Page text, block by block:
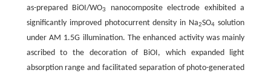
as-prepared BiOI/WO3
nanocomposite electrode exhibited a
signiﬁcantly improved photocurrent density in Na2SO4 solution
under AM 1.5G illumination. The enhanced activity was mainly
ascribed to the decoration of BiOI, which expanded light
absorption range and facilitated separation of photo-generated